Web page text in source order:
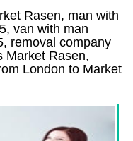
Rasen, man with
van with man
removal company
Market Rasen,
London to Market